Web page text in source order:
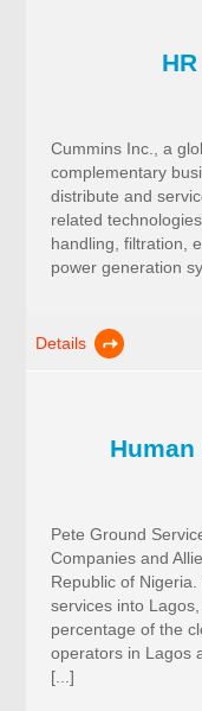
Cummins Inc., a
complementary
distribute and
related
handling, filtration,
power generation
Details
Pete Ground
Companies and
Republic of
services into
percentage of the
operators in Lagos
[...]